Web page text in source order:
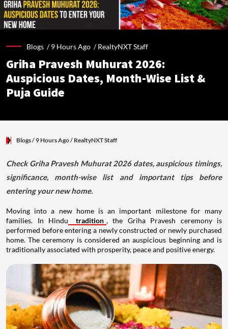
Blogs /9 Hours Ago /RealtyNXT Staff
Griha Pravesh Muhurat 2026:
Auspicious Dates, Month-Wise List &
Puja Guide
Blogs/ 9 Hours Ago/ RealtyNXT Staff
Check Griha Pravesh Muhurat 2026 dates, auspicious timings,
significance, month-wise list and important tips before
entering your new home.
Moving into a new home is an important milestone for many
families. In Hindu
tradition , the Griha Pravesh ceremony is
performed before entering a newly constructed or newly purchased
home. The ceremony is considered an auspicious beginning and is
traditionally associated with prosperity, peace and positive energy.